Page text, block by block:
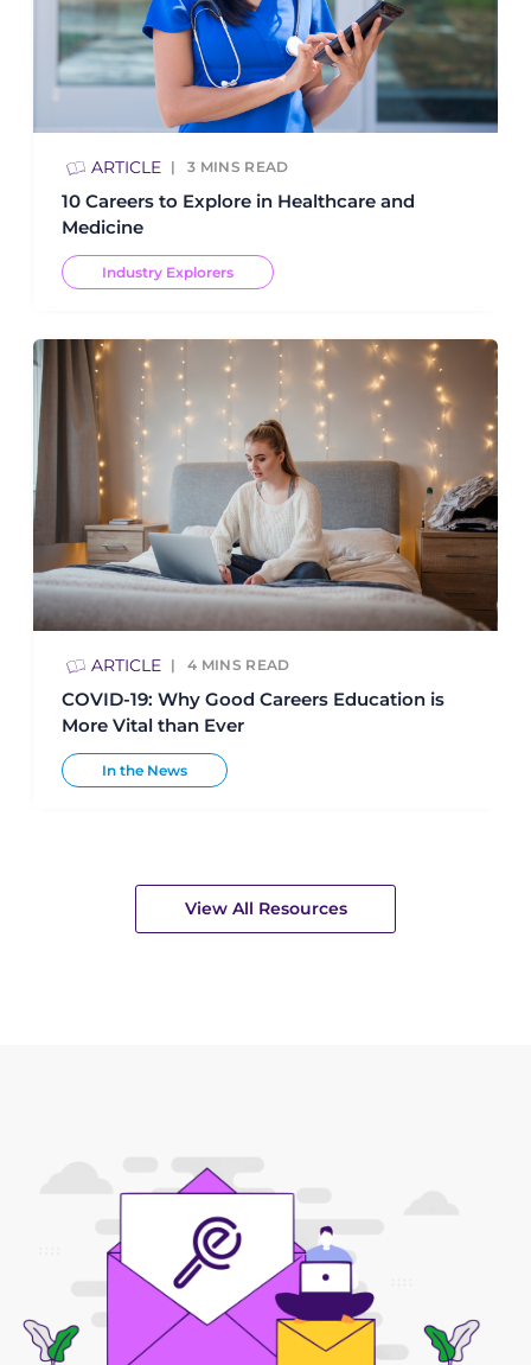
ARTICLE 3 MINS READ
10 Careers to Explore in Healthcare and
Medicine
Industry Explorers
ARTICLE 4 MINS READ
COVID-19: Why Good Careers Education is
More Vital than Ever
In the News
View All Resources